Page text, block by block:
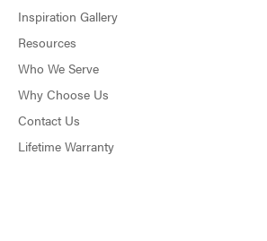
Inspiration Gallery
Resources
Who We Serve
Why Choose Us
Contact Us
Lifetime Warranty